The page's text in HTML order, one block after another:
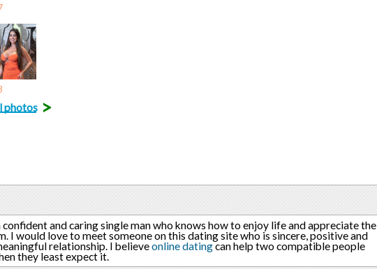
photos>
and caring single man who knows how to enjoy life and appreciate the
I would love to meet someone on this dating site who is sincere, positive and
relationship. I believeonline datingcan help two compatible people
they least expect it.